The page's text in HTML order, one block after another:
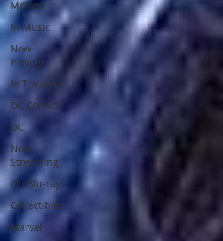
Movies
In Music
Now
Playing
In Theaters
DC Comics
DC
Now
Streaming
On Blu-ray
Collectibles
Marvel